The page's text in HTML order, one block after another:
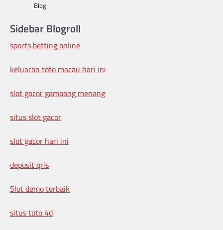
Blog
Sidebar Blogroll
sports betting online
keluaran toto macau hari ini
slot gacor gampang menang
situs slot gacor
slot gacor hari ini
deposit qris
Slot demo terbaik
situs toto 4d